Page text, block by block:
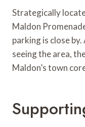
Strategically
Maldon
parking is close
seeing the area,
Maldon’s town